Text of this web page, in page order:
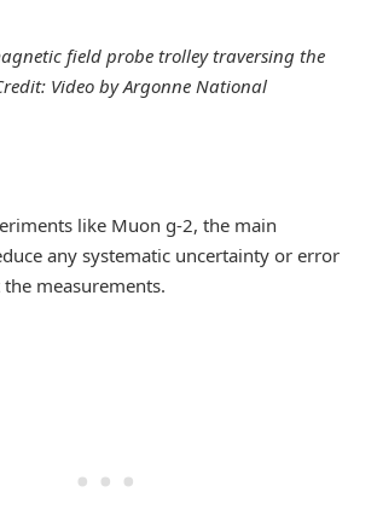
field probe trolley traversing the
Video by Argonne National
like Muon g-2, the main
any systematic uncertainty or error
measurements.